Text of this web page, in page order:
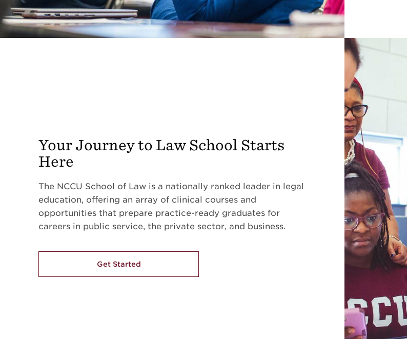
Your Journey to Law School Starts
Here
The NCCU School of Law is a nationally ranked leader in legal
education, offering an array of clinical courses and
opportunities that prepare practice-ready graduates for
careers in public service, the private sector, and business.
Get Started